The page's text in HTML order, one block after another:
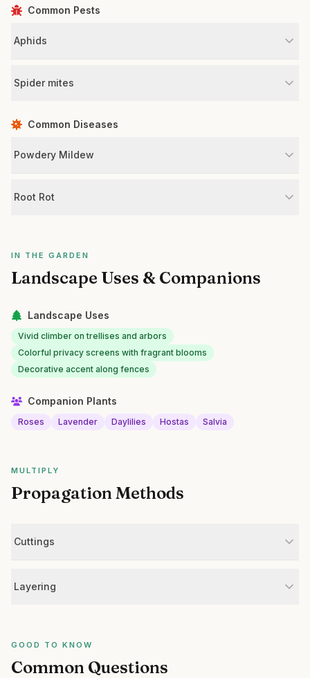
Common Pests
Aphids
Spider mites
Common Diseases
Powdery Mildew
Root Rot
IN THE GARDEN
Landscape Uses & Companions
Landscape Uses
Vivid climber on trellises and arbors
Colorful privacy screens with fragrant blooms
Decorative accent along fences
Companion Plants
Roses Lavender Daylilies Hostas Salvia
MULTIPLY
Propagation Methods
Cuttings
Layering
GOOD TO KNOW
Common Questions